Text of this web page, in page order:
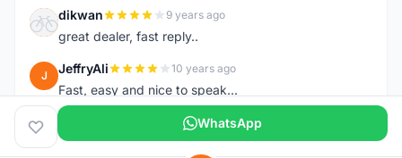
D dikwan 9 years ago
great dealer, fast reply..
J JeffryAli 10 years ago
Fast, easy and nice to speak...
WhatsApp